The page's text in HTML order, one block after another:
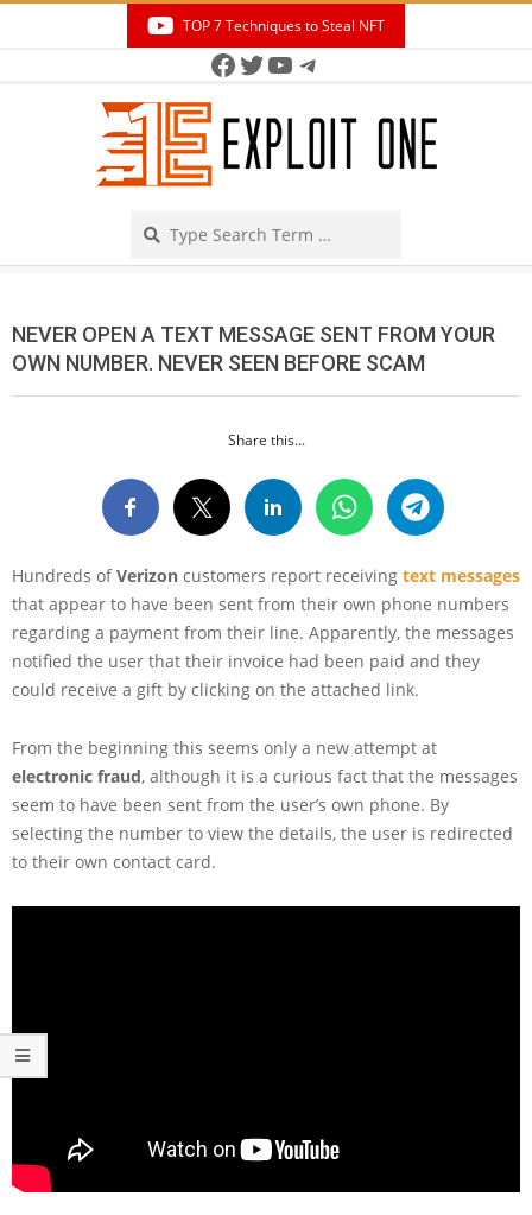
TOP 7 Techniques to Steal NFT
Facebook
Twitter
YouTube
Telegram
NEVER OPEN A TEXT MESSAGE SENT FROM YOUR
OWN NUMBER. NEVER SEEN BEFORE SCAM
Share this...
Hundreds ofVerizon customers report receiving text messages
that appear to have been sent from their own phone numbers
regarding a payment from their line. Apparently, the messages
notified the user that their invoice had been paid and they
could receive a gift by clicking on the attached link.
From the beginning this seems only a new attempt at
electronic fraud, although it is a curious fact that the messages
seem to have been sent from the user’s own phone. By
selecting the number to view the details, the user is redirected
to their own contact card.